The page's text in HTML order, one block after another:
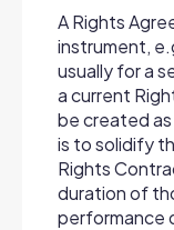
A Rights
instrument,
usually for a
a current
be created
is to solidify
Rights
duration of
performance